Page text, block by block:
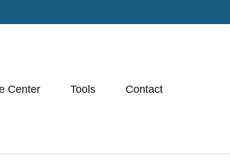
Center Tools Contact